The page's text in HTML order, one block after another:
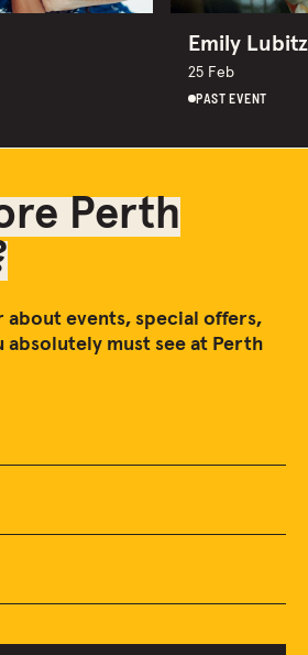
Emily Lubitz
25 Feb
PAST EVENT
Perth
about events, special offers,
absolutely must see at Perth